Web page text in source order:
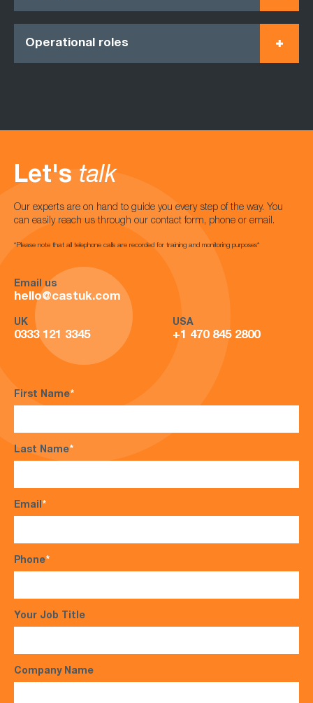
Operational roles
Let's talk
Our experts are on hand to guide you every step of the way. You
can easily reach us through our contact form, phone or email.
*Please note that all telephone calls are recorded for training and monitoring purposes*
Email us
hello@castuk.com
UK
0333 121 3345
USA
+1 470 845 2800
First Name*
Last Name*
Email*
Phone*
Your Job Title
Company Name